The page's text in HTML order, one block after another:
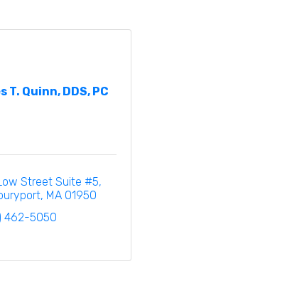
T. Quinn, DDS, PC
Street Suite #5
MA 01950
462-5050